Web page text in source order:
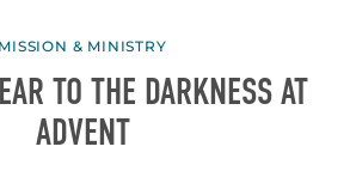
MISSION & MINISTRY
TO THE DARKNESS AT
ADVENT